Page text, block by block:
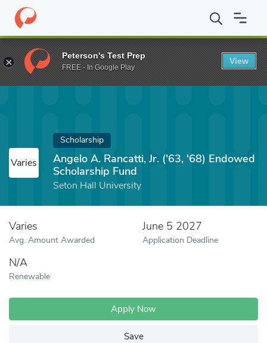
Home Fund Angelo A. Rancatti, Jr. ('63, '68) Endowed
Varies
Scholarship
Angelo A. Rancatti, Jr. ('63, '68) Endowed
Scholarship Fund
Seton Hall University
Varies
Avg. Amount Awarded
June 5 2027
Application Deadline
N/A
Renewable
Apply Now
Save
Peterson's Test Prep
FREE - In Google Play
View